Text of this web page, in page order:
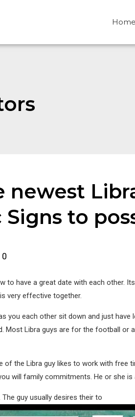
Home
to
0
to have a great date with each other.
very effective together.
you each other sit down and just
Most Libra guys are for the football
of the Libra guy likes to work with
will family commitments. He or she
guy usually desires their to